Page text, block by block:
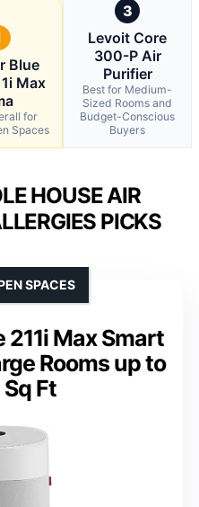
Blue
Max
for
Spaces
3
Levoit Core
300-P Air
Purifier
Best for Medium-
Sized Rooms and
Budget-Conscious
Buyers
HOUSE AIR
PICKS
211i Max Smart
Rooms up to
Ft
SPACES